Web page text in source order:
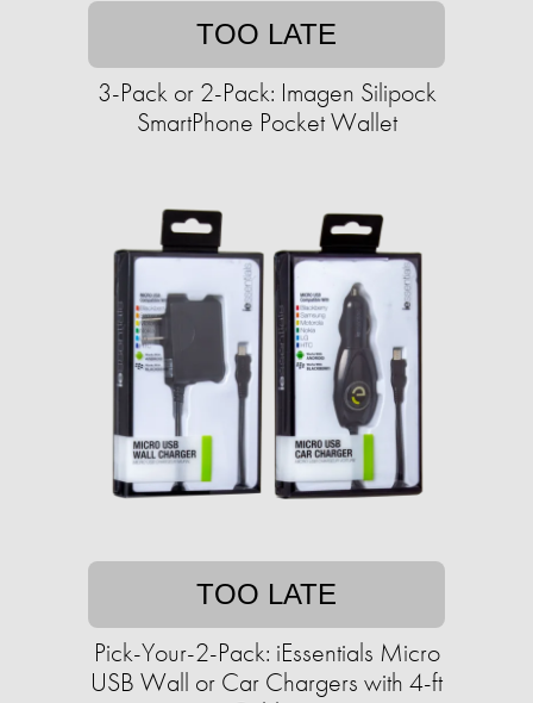
TOO LATE
3-Pack or 2-Pack: Imagen Silipock
SmartPhone Pocket Wallet
TOO LATE
Pick-Your-2-Pack: iEssentials Micro
USB Wall or Car Chargers with 4-ft